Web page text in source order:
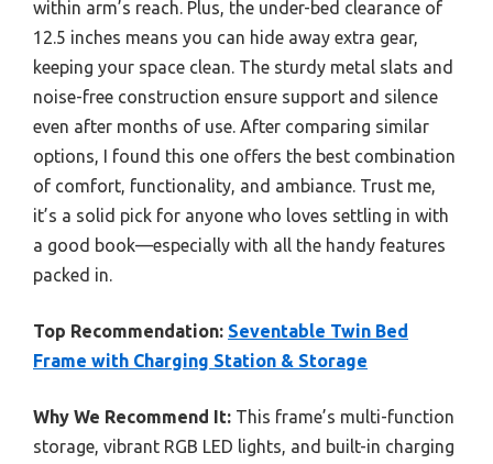
within arm’s reach. Plus, the under-bed clearance of
12.5 inches means you can hide away extra gear,
keeping your space clean. The sturdy metal slats and
noise-free construction ensure support and silence
even after months of use. After comparing similar
options, I found this one offers the best combination
of comfort, functionality, and ambiance. Trust me,
it’s a solid pick for anyone who loves settling in with
a good book—especially with all the handy features
packed in.
Top Recommendation: Seventable Twin Bed
Frame with Charging Station & Storage
Why We Recommend It: This frame’s multi-function
storage, vibrant RGB LED lights, and built-in charging